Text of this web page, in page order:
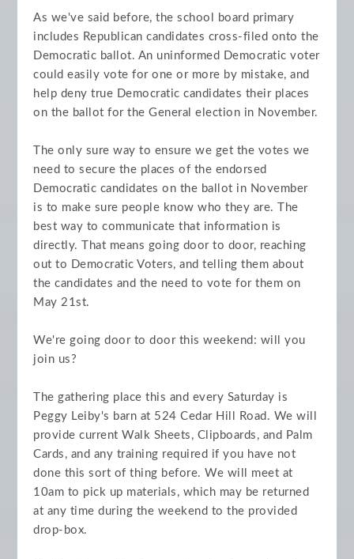
As we've said before, the school board primary
includes Republican candidates cross-filed onto the
Democratic ballot. An uninformed Democratic voter
could easily vote for one or more by mistake, and
help deny true Democratic candidates their places
on the ballot for the General election in November.
The only sure way to ensure we get the votes we
need to secure the places of the endorsed
Democratic candidates on the ballot in November
is to make sure people know who they are. The
best way to communicate that information is
directly. That means going door to door, reaching
out to Democratic Voters, and telling them about
the candidates and the need to vote for them on
May 21st.
We're going door to door this weekend: will you
join us?
The gathering place this and every Saturday is
Peggy Leiby's barn at 524 Cedar Hill Road. We will
provide current Walk Sheets, Clipboards, and Palm
Cards, and any training required if you have not
done this sort of thing before. We will meet at
10am to pick up materials, which may be returned
at any time during the weekend to the provided
drop-box.